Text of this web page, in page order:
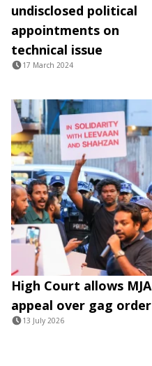
undisclosed political
appointments on
technical issue
17 March 2024
High Court allows MJA
appeal over gag order
13 July 2026